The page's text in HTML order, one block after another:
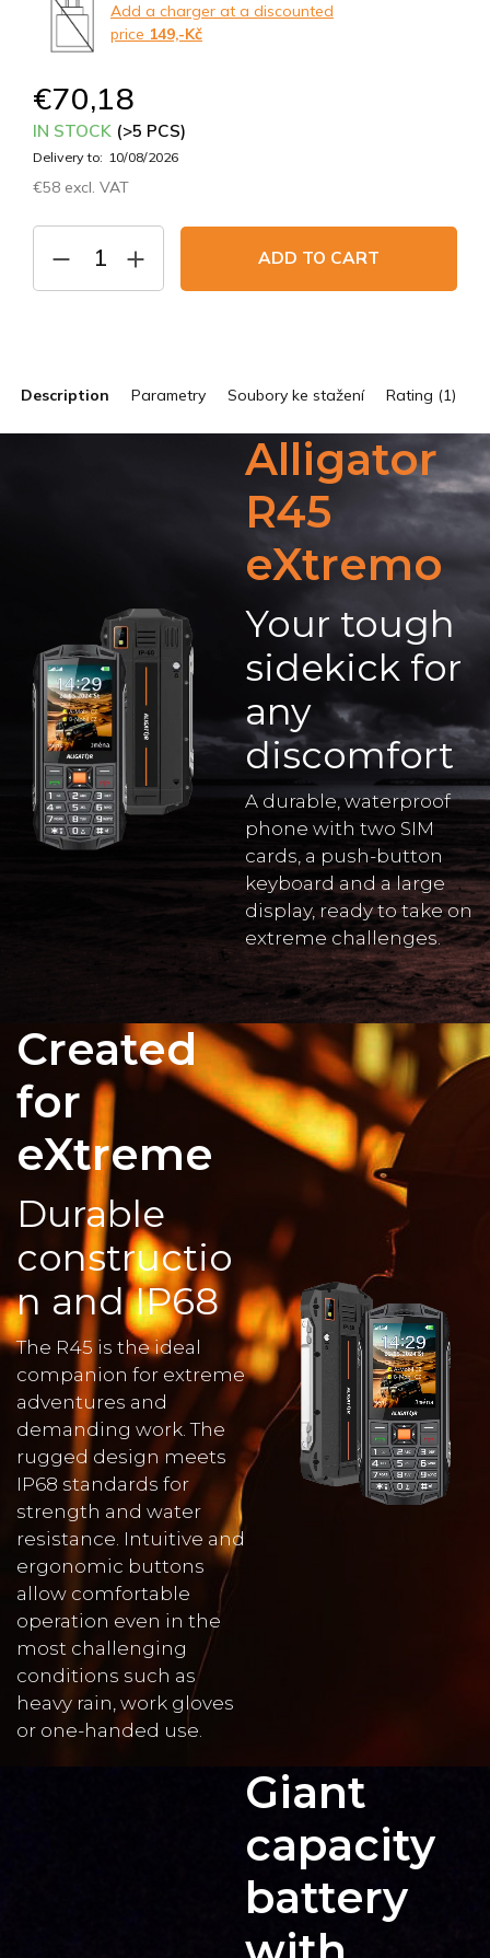
€70,18
IN STOCK (>5 PCS)
Delivery to: 10/08/2026
€58 excl. VAT
ADD TO CART
Add a charger at a discounted
price 149,-Kč
Description Parametry Soubory ke stažení Rating (1)
Alligator
R45
eXtremo
Your tough
sidekick for
any
discomfort
A durable, waterproof
phone with two SIM
cards, a push-button
keyboard and a large
display, ready to take on
extreme challenges.
Created
for
eXtreme
Durable
constructio
n and IP68
The R45 is the ideal
companion for extreme
adventures and
demanding work. The
rugged design meets
IP68 standards for
strength and water
resistance. Intuitive and
ergonomic buttons
allow comfortable
operation even in the
most challenging
conditions such as
heavy rain, work gloves
or one-handed use.
Giant
capacity
battery